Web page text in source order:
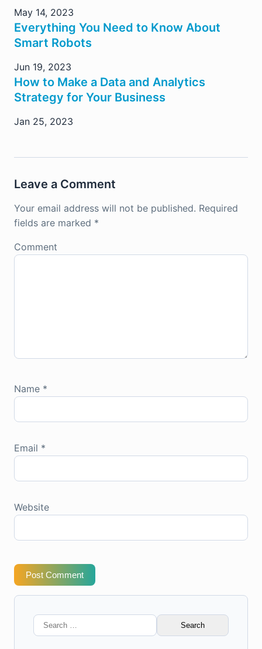
May 14, 2023
Everything You Need to Know About
Smart Robots
Jun 19, 2023
How to Make a Data and Analytics
Strategy for Your Business
Jan 25, 2023
Leave a Comment
Your email address will not be published. Required
fields are marked *
Comment
Name *
Email *
Website
Post Comment
Search
for: